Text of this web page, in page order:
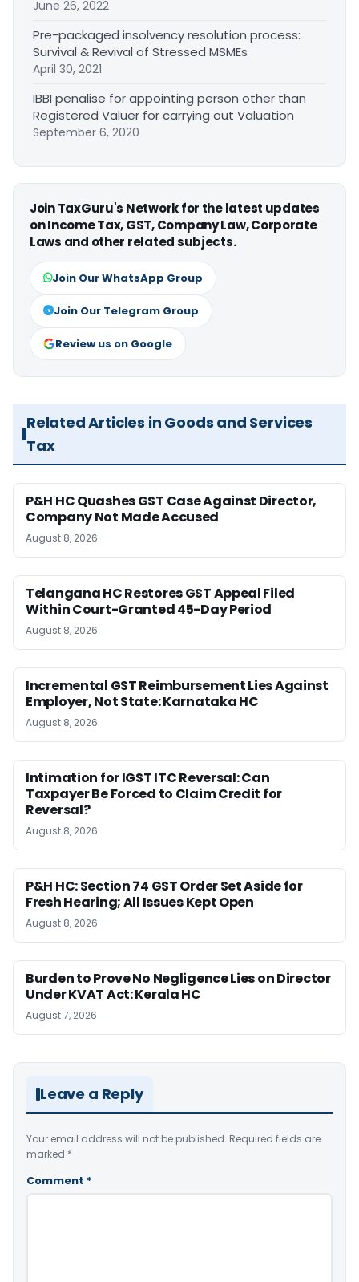
June 26, 2022
Pre-packaged insolvency resolution process:
Survival & Revival of Stressed MSMEs
April 30, 2021
IBBI penalise for appointing person other than
Registered Valuer for carrying out Valuation
September 6, 2020
Join TaxGuru's Network for the latest updates
on Income Tax, GST, Company Law, Corporate
Laws and other related subjects.
Join Our WhatsApp Group
Join Our Telegram Group
Review us on Google
Related Articles in Goods and Services
Tax
P&H HC Quashes GST Case Against Director,
Company Not Made Accused
August 8, 2026
Telangana HC Restores GST Appeal Filed
Within Court-Granted 45-Day Period
August 8, 2026
Incremental GST Reimbursement Lies Against
Employer, Not State: Karnataka HC
August 8, 2026
Intimation for IGST ITC Reversal: Can
Taxpayer Be Forced to Claim Credit for
Reversal?
August 8, 2026
P&H HC: Section 74 GST Order Set Aside for
Fresh Hearing; All Issues Kept Open
August 8, 2026
Burden to Prove No Negligence Lies on Director
Under KVAT Act: Kerala HC
August 7, 2026
Leave a Reply
Your email address will not be published. Required fields are
marked *
Comment *